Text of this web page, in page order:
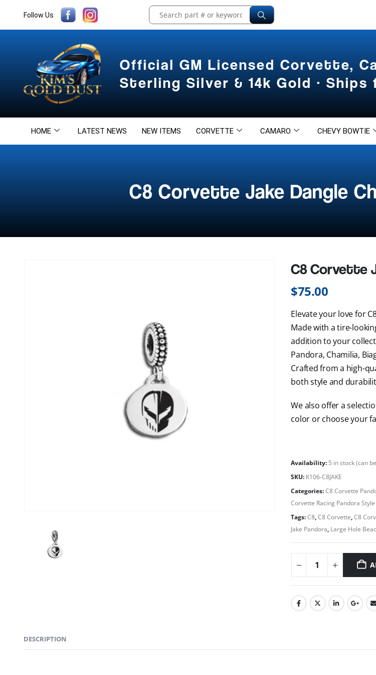
Follow Us
Official GM Licensed Corvette,
Sterling Silver & 14k Gold · Ships
HOME LATEST NEWS NEW ITEMS CORVETTE CAMARO CHEVY BOWTIE
C8 Corvette Jake Dangle
C8 Corvette
$75.00
Elevate your love for
Made with a tire-
addition to your
Pandora, Chamilia,
Crafted from a high-
both style and
We also offer a
color or choose your
Availability: 5 in stock (can
SKU: K106-C8JAKE
Categories:C8 Corvette
Corvette Racing Pandora
Tags:C8,C8 Corvette,C8
Jake Pandora, Large Hole
DESCRIPTION